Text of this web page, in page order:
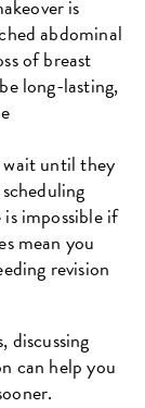
is
abdominal
of breast
long-lasting,
wait until they
impossible if
mean you
revision
discussing
can help you